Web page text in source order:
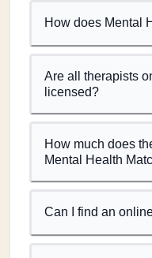
How does Mental
Are all therapists
licensed?
How much does
Mental Health
Can I find an